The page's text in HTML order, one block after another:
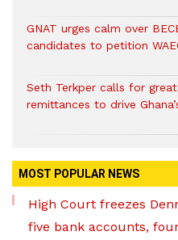
GNAT urges calm over
candidates to petition
Seth Terkper calls for
remittances to drive
MOST POPULAR NEWS
High Court freezes
five bank accounts,